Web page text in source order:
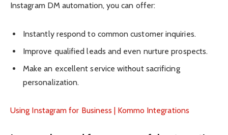
Instagram DM automation, you can offer:
Instantly respond to common customer inquiries.
Improve qualified leads and even nurture prospects.
Make an excellent service without sacrificing
personalization.
Using Instagram for Business | Kommo Integrations